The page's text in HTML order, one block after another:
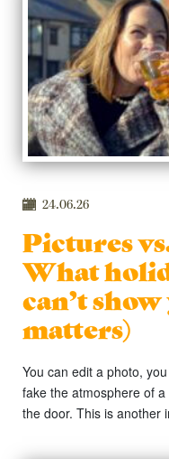
24.06.26
Pictures
What
can’t
matters)
You can edit a photo,
fake the atmosphere of
the door. This is another